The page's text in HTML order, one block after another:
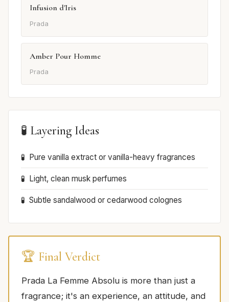
Infusion d'Iris
Prada
Amber Pour Homme
Prada
🧪 Layering Ideas
Pure vanilla extract or vanilla-heavy fragrances
Light, clean musk perfumes
Subtle sandalwood or cedarwood colognes
🏆 Final Verdict
Prada La Femme Absolu is more than just a
fragrance; it's an experience, an attitude, and